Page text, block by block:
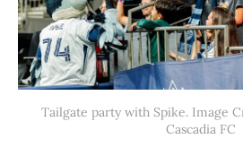
Tailgate party with Spike. Image
Cascadia FC